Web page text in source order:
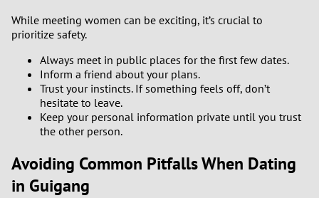
While meeting women can be exciting, it’s crucial to
prioritize safety.
Always meet in public places for the first few dates.
Inform a friend about your plans.
Trust your instincts. If something feels off, don’t
hesitate to leave.
Keep your personal information private until you trust
the other person.
Avoiding Common Pitfalls When Dating
in Guigang